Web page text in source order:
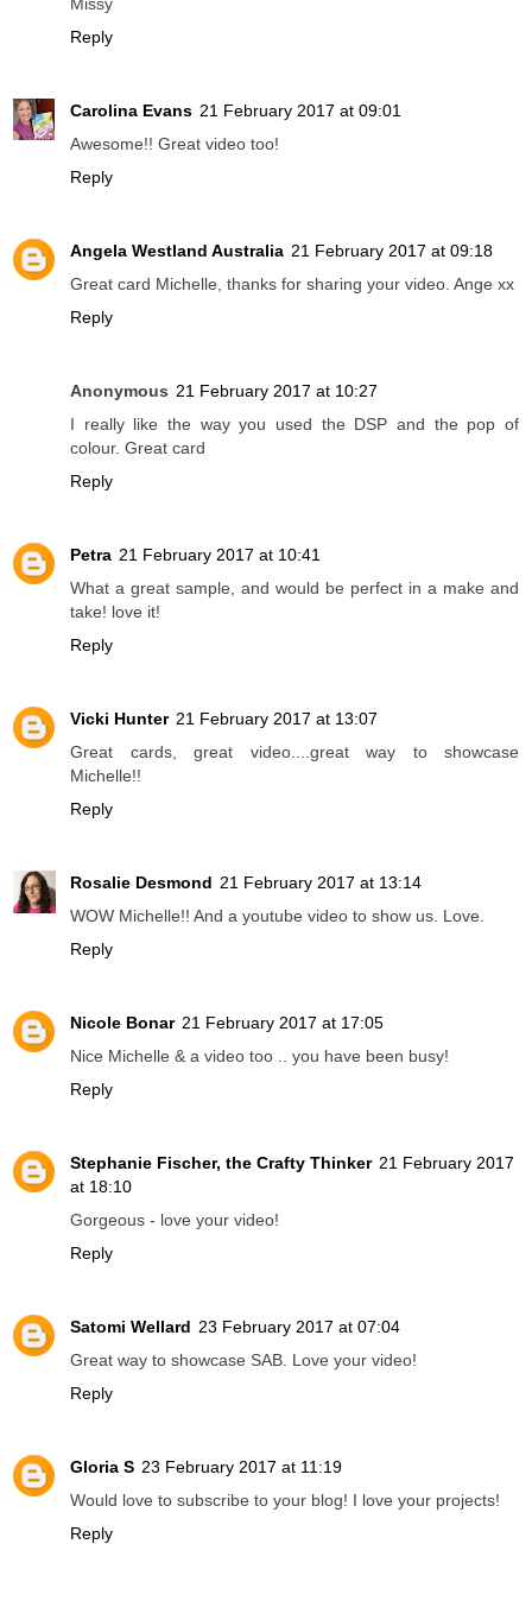
Missy
Reply
Carolina Evans 21 February 2017 at 09:01
Awesome!! Great video too!
Reply
Angela Westland Australia 21 February 2017 at 09:18
Great card Michelle, thanks for sharing your video. Ange xx
Reply
Anonymous 21 February 2017 at 10:27
I really like the way you used the DSP and the pop of
colour. Great card
Reply
Petra 21 February 2017 at 10:41
What a great sample, and would be perfect in a make and
take! love it!
Reply
Vicki Hunter 21 February 2017 at 13:07
Great cards, great video....great way to showcase
Michelle!!
Reply
Rosalie Desmond 21 February 2017 at 13:14
WOW Michelle!! And a youtube video to show us. Love.
Reply
Nicole Bonar 21 February 2017 at 17:05
Nice Michelle & a video too .. you have been busy!
Reply
Stephanie Fischer, the Crafty Thinker 21 February 2017
at 18:10
Gorgeous - love your video!
Reply
Satomi Wellard 23 February 2017 at 07:04
Great way to showcase SAB. Love your video!
Reply
Gloria S 23 February 2017 at 11:19
Would love to subscribe to your blog! I love your projects!
Reply